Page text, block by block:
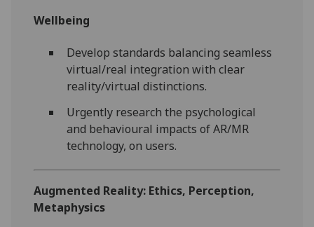
Wellbeing
Develop standards balancing seamless
virtual/real integration with clear
reality/virtual distinctions.
Urgently research the psychological
and behavioural impacts of AR/MR
technology, on users.
Augmented Reality: Ethics, Perception,
Metaphysics